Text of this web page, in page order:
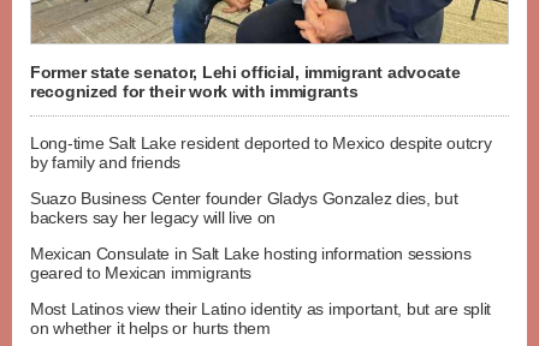
Former state senator, Lehi official, immigrant advocate
recognized for their work with immigrants
Long-time Salt Lake resident deported to Mexico despite outcry
by family and friends
Suazo Business Center founder Gladys Gonzalez dies, but
backers say her legacy will live on
Mexican Consulate in Salt Lake hosting information sessions
geared to Mexican immigrants
Most Latinos view their Latino identity as important, but are split
on whether it helps or hurts them